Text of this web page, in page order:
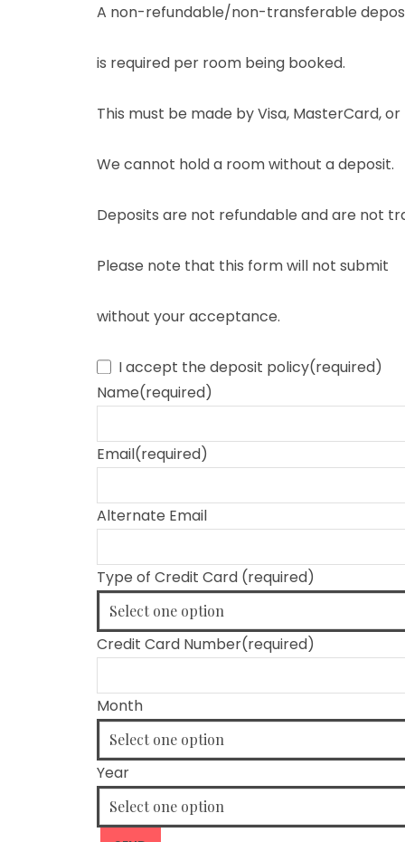
A non-refundable/non-transferable
is required per room being booked.
This must be made by Visa, MasterCard, or
We cannot hold a room without a deposit.
Deposits are not refundable and are not
Please note that this form will not submit
without your acceptance.
I accept the deposit policy(required)
Name(required)
Email(required)
Alternate Email
Type of Credit Card (required)
Credit Card Number(required)
Month
Year